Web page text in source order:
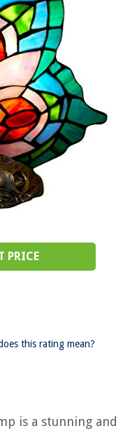
PRICE
this rating mean?
is a stunning and